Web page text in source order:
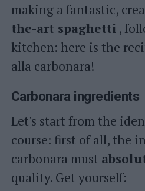
making a fantastic,
the-art spaghetti,
kitchen: here is the
alla carbonara!
Carbonara ingredients
Let's start from the
course: first of all, the
carbonara must
quality. Get yourself: